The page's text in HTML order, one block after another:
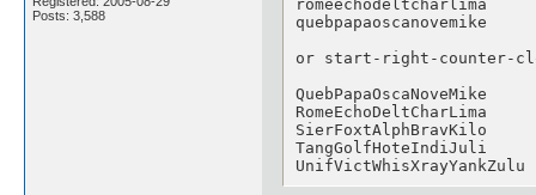
Posts: 3,588
romeechodeltcharlima
quebpapaoscanovemike
or start-right-counter-
QuebPapaOscaNoveMike
RomeEchoDeltCharLima
SierFoxtAlphBravKilo
TangGolfHoteIndiJuli
UnifVictWhisXrayYankZulu